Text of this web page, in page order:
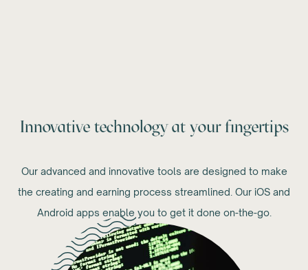
Innovative technology at your fingertips
Our advanced and innovative tools are designed to make
the creating and earning process streamlined. Our iOS and
Android apps enable you to get it done on-the-go.